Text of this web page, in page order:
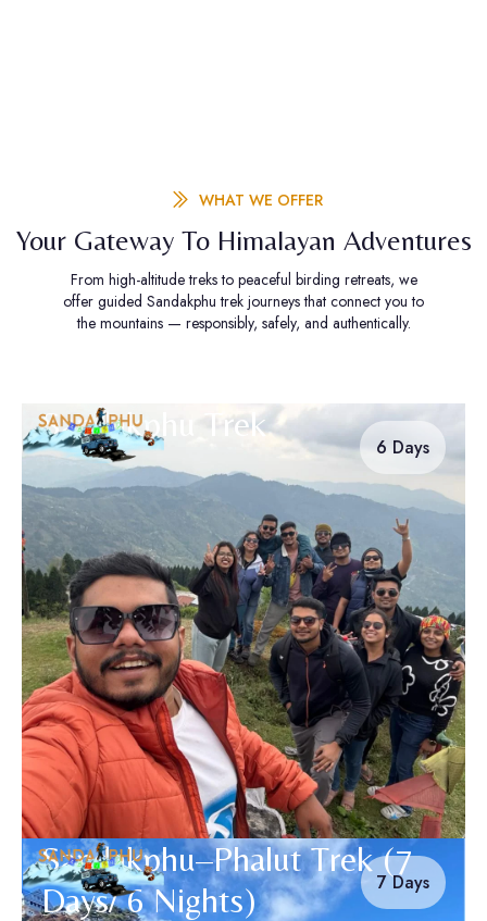
WHAT WE OFFER
Your Gateway To Himalayan Adventures
From high-altitude treks to peaceful birding retreats, we
offer guided Sandakphu trek journeys that connect you to
the mountains — responsibly, safely, and authentically.
6 Days
Sandakphu Trek
7 Days
Sandakphu–Phalut Trek (7
Days/ 6 Nights)